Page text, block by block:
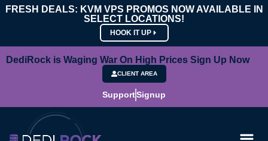
FRESH DEALS: KVM VPS PROMOS NOW AVAILABLE IN
SELECT LOCATIONS!
HOOK IT UP
DediRock is Waging War On High Prices Sign Up Now
CLIENT AREA
SupportSignup